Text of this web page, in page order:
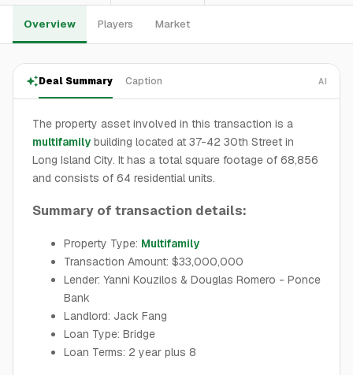
Overview Players Market
Deal Summary Caption AI
The property asset involved in this transaction is a
multifamily building located at 37-42 30th Street in
Long Island City. It has a total square footage of 68,856
and consists of 64 residential units.
Summary of transaction details:
Property Type: Multifamily
Transaction Amount: $33,000,000
Lender: Yanni Kouzilos & Douglas Romero - Ponce
Bank
Landlord: Jack Fang
Loan Type: Bridge
Loan Terms: 2 year plus 8